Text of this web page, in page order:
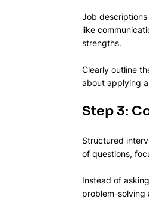
Job
like
strengths.
Clearly outline
about applying
Step 3:
Structured
of questions,
Instead of
problem-solving